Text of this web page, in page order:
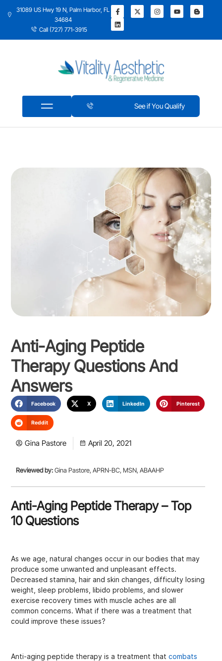
31089 US Hwy 19 N, Palm Harbor, FL
34684
Call (727) 771-3915
See if You Qualify
Anti-Aging Peptide
Therapy Questions And
Answers
Facebook X LinkedIn Pinterest
Reddit
Gina Pastore April 20, 2021
Reviewed by:Gina Pastore, APRN-BC, MSN, ABAAHP
Anti-Aging Peptide Therapy – Top
10 Questions
As we age, natural changes occur in our bodies that may
produce some unwanted and unpleasant effects.
Decreased stamina, hair and skin changes, difficulty losing
weight, sleep problems, libido problems, and slower
exercise recovery times with muscle aches are all
common concerns. What if there was a treatment that
could improve these issues?
Anti-aging peptide therapy is a treatment thatcombats